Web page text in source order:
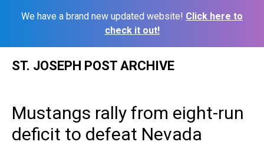
We have a brand new updated website! Click here to
check it out!
ST. JOSEPH POST ARCHIVE
Mustangs rally from eight-run
deficit to defeat Nevada